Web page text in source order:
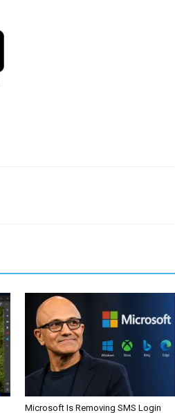
Microsoft Is Removing SMS Login